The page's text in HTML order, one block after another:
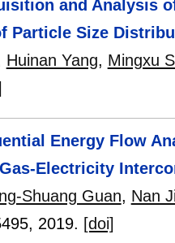
and Analysis
Particle Size
Huinan Yang, Mingxu
Energy Flow
Electricity
Shuang Guan, Nan
, 2019. [doi]